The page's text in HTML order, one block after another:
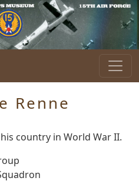
Renne
country in World War II.